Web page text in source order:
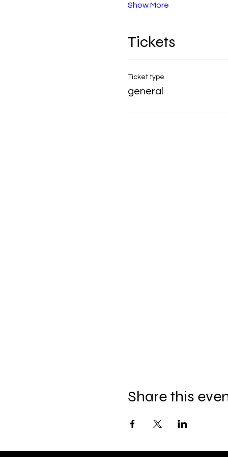
Show More
Tickets
Ticket type
general
Share this